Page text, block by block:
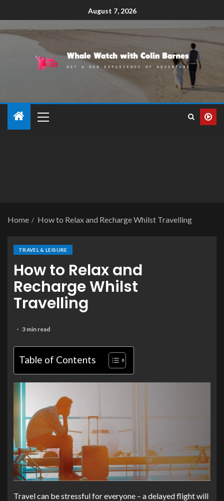
August 7, 2026
Home How to Relax and Recharge Whilst Travelling
TRAVEL & LEISURE
How to Relax and
Recharge Whilst
Travelling
3 min read
Table of Contents
Travel can be stressful for everyone – a delayed flight will